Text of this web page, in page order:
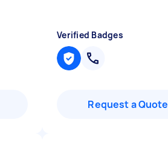
Verified Badges
Request a Quote